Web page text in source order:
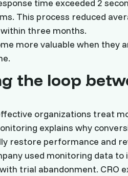
time exceeded 2
This process reduced
three months.
more valuable when they
the loop
organizations treat
explains why
restore performance and
used monitoring data
trial abandonment. CRO